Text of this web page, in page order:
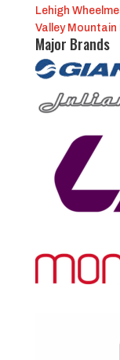
Lehigh
Valley Mountain
Major Brands